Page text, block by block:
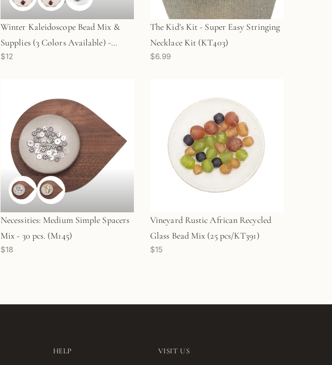
Winter Kaleidoscope Bead Mix &
Supplies (3 Colors Available) -
KT596
$12
The Kid's Kit - Super Easy Stringing
Necklace Kit (KT403)
$6.99
Necessities: Medium Simple Spacers
Mix - 30 pcs. (M145)
$18
Vineyard Rustic African Recycled
Glass Bead Mix (25 pcs/KT391)
$15
HELP VISIT US